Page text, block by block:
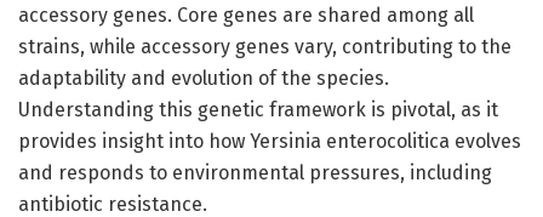
accessory genes. Core genes are shared among all
strains, while accessory genes vary, contributing to the
adaptability and evolution of the species.
Understanding this genetic framework is pivotal, as it
provides insight into how Yersinia enterocolitica evolves
and responds to environmental pressures, including
antibiotic resistance.